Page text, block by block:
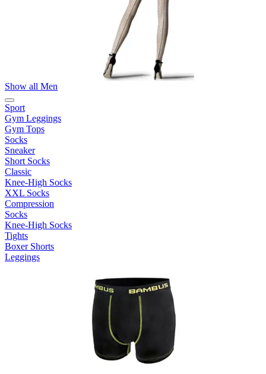
Show all Men
Sport
Gym Leggings
Gym Tops
Socks
Sneaker
Short Socks
Classic
Knee-High Socks
XXL Socks
Compression
Socks
Knee-High Socks
Tights
Boxer Shorts
Leggings